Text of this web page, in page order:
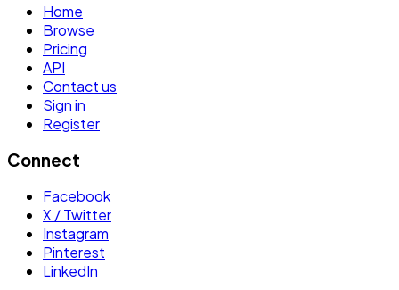
Home
Browse
Pricing
API
Contact us
Sign in
Register
Connect
Facebook
X / Twitter
Instagram
Pinterest
LinkedIn